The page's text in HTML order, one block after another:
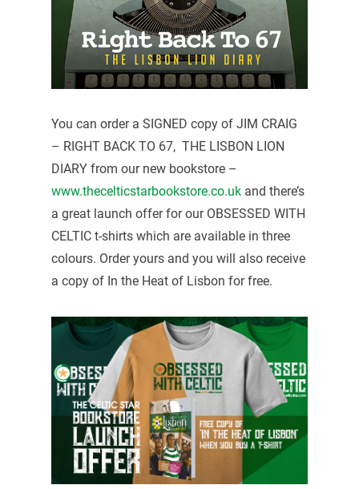
You can order a SIGNED copy of JIM CRAIG
– RIGHT BACK TO 67, THE LISBON LION
DIARY from our new bookstore –
www.thecelticstarbookstore.co.ukand there’s
a great launch offer for our OBSESSED WITH
CELTIC t-shirts which are available in three
colours. Order yours and you will also receive
a copy of In the Heat of Lisbon for free.